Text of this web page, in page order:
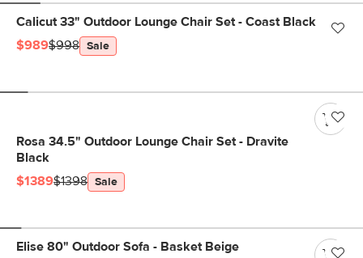
Calicut 33" Outdoor Lounge Chair Set - Coast Black
$989$998 Sale
Rosa 34.5" Outdoor Lounge Chair Set - Dravite
Black
$1389$1398 Sale
Elise 80" Outdoor Sofa - Basket Beige